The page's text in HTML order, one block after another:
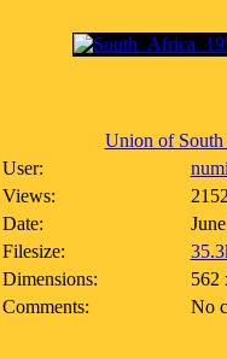
Union of
User:
Views:
2152
Date:
Filesize:
Dimensions:
562
Comments:
No